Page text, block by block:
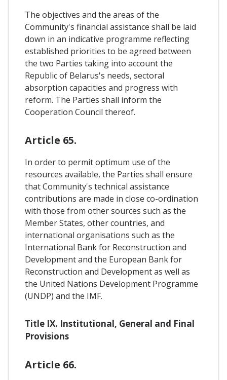
The objectives and the areas of the
Community's financial assistance shall be laid
down in an indicative programme reflecting
established priorities to be agreed between
the two Parties taking into account the
Republic of Belarus's needs, sectoral
absorption capacities and progress with
reform. The Parties shall inform the
Cooperation Council thereof.
Article 65.
In order to permit optimum use of the
resources available, the Parties shall ensure
that Community's technical assistance
contributions are made in close co-ordination
with those from other sources such as the
Member States, other countries, and
international organisations such as the
International Bank for Reconstruction and
Development and the European Bank for
Reconstruction and Development as well as
the United Nations Development Programme
(UNDP) and the IMF.
Title IX. Institutional, General and Final
Provisions
Article 66.